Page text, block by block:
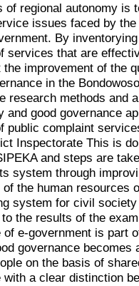
of regional autonomy is
issues faced by
By
services that are
the improvement of the
in the
research methods and
and good governance
public complaint
Inspectorate This is
and steps are
system through
the human resources
system for civil
the results of the
e-government is part
governance
on the basis of
a clear distinction